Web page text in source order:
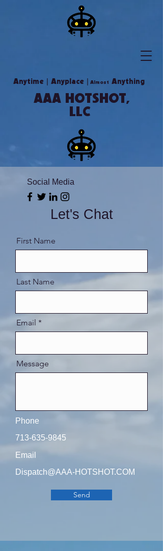
Anytime | Anyplace | Almost Anything
AAA HOTSHOT,
LLC
Social Media
Let's Chat
First Name
Last Name
Email
Message
Phone
713-635-9845
Email
Dispatch@AAA-HOTSHOT.COM
Send